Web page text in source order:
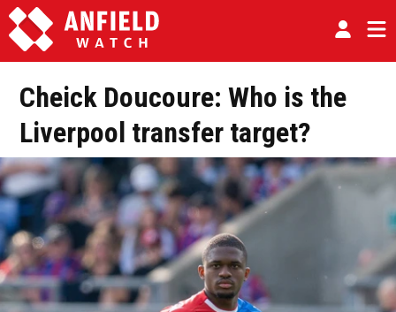
Cheick Doucoure: Who is the
Liverpool transfer target?